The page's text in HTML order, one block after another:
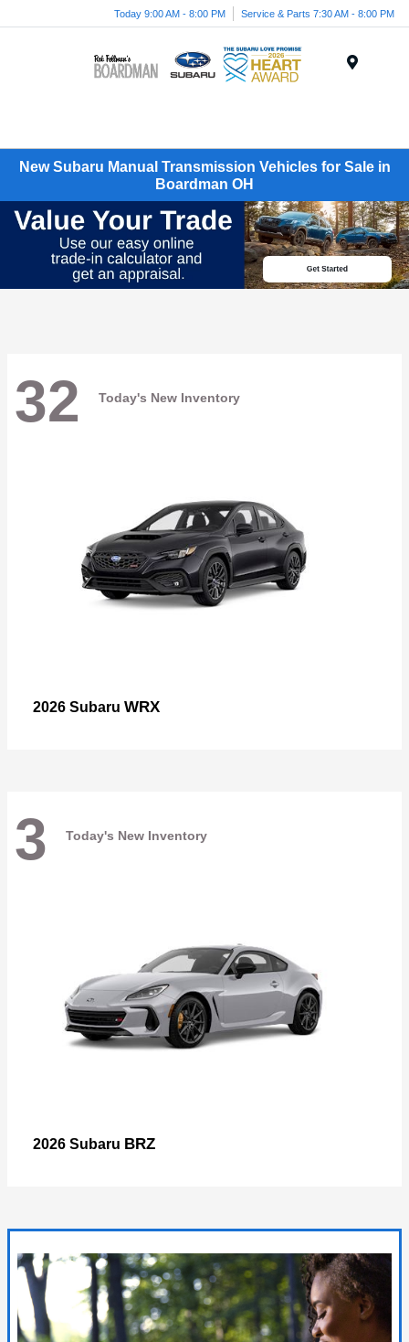
Today 9:00 AM - 8:00 PM Service & Parts 7:30 AM - 8:00 PM
New Subaru Manual Transmission Vehicles for Sale in
Boardman OH
32 Today's New Inventory
2026 Subaru WRX
3 Today's New Inventory
2026 Subaru BRZ